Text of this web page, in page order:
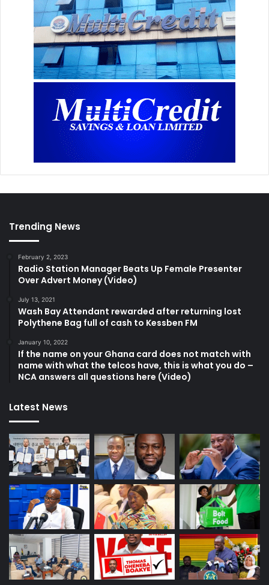
Trending News
February 2, 2023
Radio Station Manager Beats Up Female Presenter
Over Advert Money (Video)
July 13, 2021
Wash Bay Attendant rewarded after returning lost
Polythene Bag full of cash to Kessben FM
January 10, 2022
If the name on your Ghana card does not match with
name with what the telcos have, this is what you do –
NCA answers all questions here (Video)
Latest News